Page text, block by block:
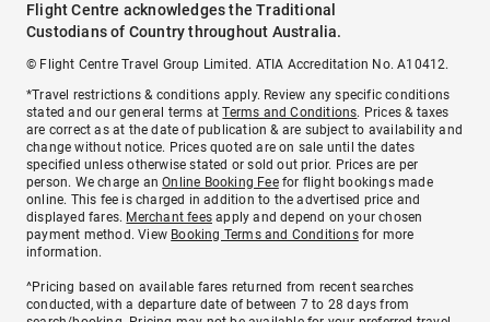
Flight Centre acknowledges the Traditional
Custodians of Country throughout Australia.
© Flight Centre Travel Group Limited. ATIA Accreditation No. A10412.
*Travel restrictions & conditions apply. Review any specific conditions
stated and our general terms atTerms and Conditions. Prices & taxes
are correct as at the date of publication & are subject to availability and
change without notice. Prices quoted are on sale until the dates
specified unless otherwise stated or sold out prior. Prices are per
person. We charge anOnline Booking Feefor flight bookings made
online. This fee is charged in addition to the advertised price and
displayed fares. Merchant fees apply and depend on your chosen
payment method. View Booking Terms and Conditionsfor more
information.
^Pricing based on available fares returned from recent searches
conducted, with a departure date of between 7 to 28 days from